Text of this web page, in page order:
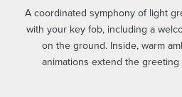
A coordinated symphony of light
with your key fob, including a
on the ground. Inside, warm
animations extend the